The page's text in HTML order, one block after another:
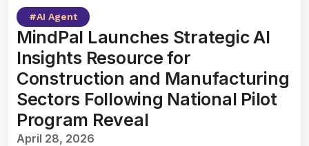
#AI Agent
MindPal Launches Strategic AI
Insights Resource for
Construction and Manufacturing
Sectors Following National Pilot
Program Reveal
April 28, 2026